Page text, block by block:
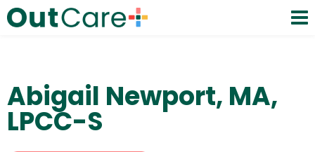
Abigail Newport, MA,
LPCC-S